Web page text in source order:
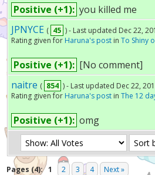
Positive (+1): you killed me
JPNYCE ( 45 ) - Last updated Dec 22,
Rating given for Haruna's postin To Shiny
Positive (+1): [No comment]
naitre ( 854 ) - Last updated Dec 22,
Rating given for Haruna's postin The 12
Positive (+1): omg
Pages (4): 1 2 3 4 Next »